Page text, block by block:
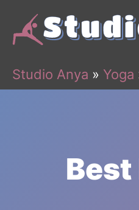
Studio Anya » Yoga